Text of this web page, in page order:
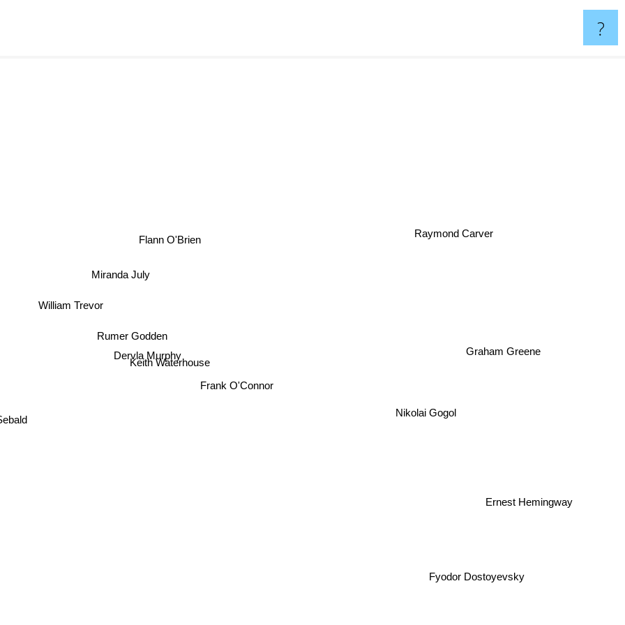
?
Frank O'Connor
Keith Waterhouse
Dervla Murphy
Rumer Godden
William Trevor
Miranda July
Flann O'Brien
Nikolai Gogol
Graham Greene
Raymond Carver
Ernest Hemingway
Fyodor Dostoyevsky